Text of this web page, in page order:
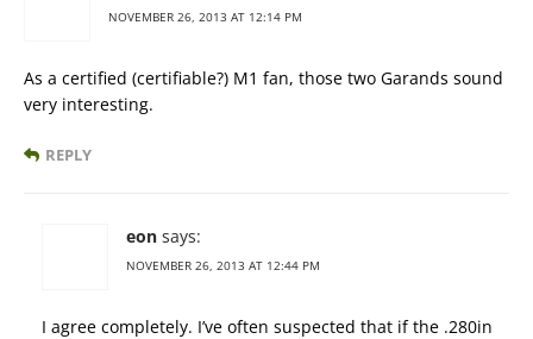
NOVEMBER 26, 2013 AT 12:14 PM
As a certified (certifiable?) M1 fan, those two Garands sound
very interesting.
REPLY
eon says:
NOVEMBER 26, 2013 AT 12:44 PM
I agree completely. I’ve often suspected that if the .280in